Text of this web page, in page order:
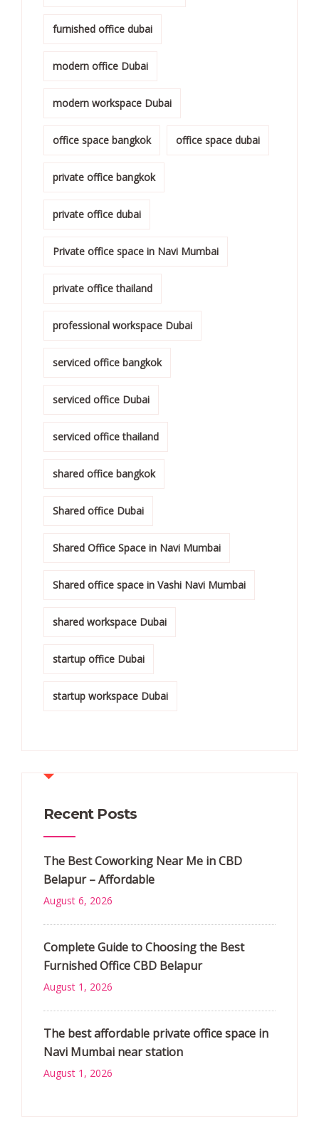
furnished office dubai
modern office Dubai
modern workspace Dubai
office space bangkok office space dubai
private office bangkok
private office dubai
Private office space in Navi Mumbai
private office thailand
professional workspace Dubai
serviced office bangkok
serviced office Dubai
serviced office thailand
shared office bangkok
Shared office Dubai
Shared Office Space in Navi Mumbai
Shared office space in Vashi Navi Mumbai
shared workspace Dubai
startup office Dubai
startup workspace Dubai
Recent Posts
The Best Coworking Near Me in CBD
Belapur – Affordable
August 6, 2026
Complete Guide to Choosing the Best
Furnished Office CBD Belapur
August 1, 2026
The best affordable private office space in
Navi Mumbai near station
August 1, 2026